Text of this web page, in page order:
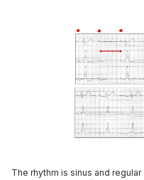
The rhythm is sinus and